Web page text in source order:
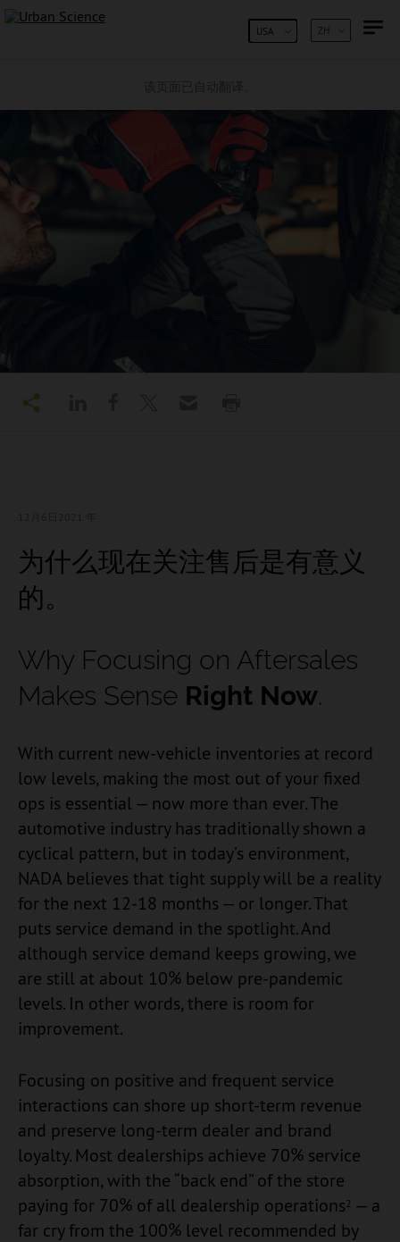
ZH
USA
为什么现在关注售后是有意义
的。
Why Focusing on Aftersales
Makes Sense Right Now.
With current new-vehicle inventories at record
low levels, making the most out of your fixed
ops is essential — now more than ever. The
automotive industry has traditionally shown a
cyclical pattern, but in today’s environment,
NADA believes that tight supply will be a reality
for the next 12-18 months — or longer. That
puts service demand in the spotlight. And
although service demand keeps growing, we
are still at about 10% below pre-pandemic
levels. In other words, there is room for
improvement.
Focusing on positive and frequent service
interactions can shore up short-term revenue
and preserve long-term dealer and brand
loyalty. Most dealerships achieve 70% service
absorption, with the “back end” of the store
paying for 70% of all dealership operations 2 — a
far cry from the 100% level recommended by